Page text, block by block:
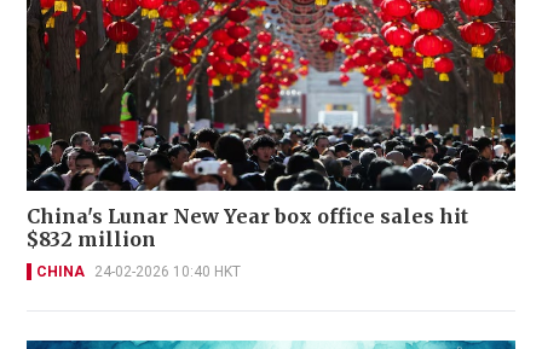
China's Lunar New Year box office sales hit
$832 million
CHINA 24-02-2026 10:40 HKT